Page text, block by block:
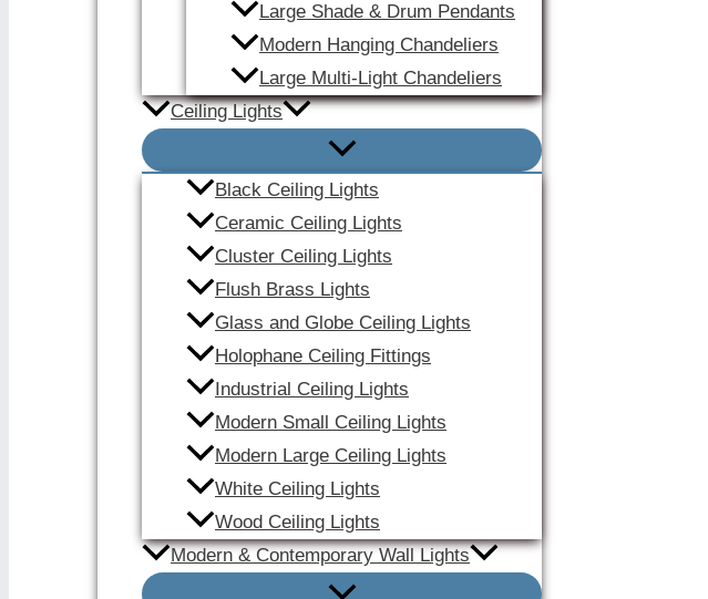
Large Shade & Drum Pendants
Modern Hanging Chandeliers
Large Multi-Light Chandeliers
Ceiling Lights
Black Ceiling Lights
Ceramic Ceiling Lights
Cluster Ceiling Lights
Flush Brass Lights
Glass and Globe Ceiling Lights
Holophane Ceiling Fittings
Industrial Ceiling Lights
Modern Small Ceiling Lights
Modern Large Ceiling Lights
White Ceiling Lights
Wood Ceiling Lights
Modern & Contemporary Wall Lights